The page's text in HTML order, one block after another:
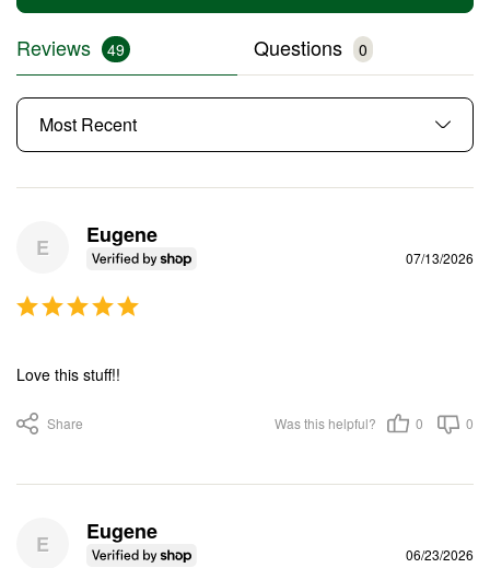
Reviews Questions
E 07/13/2026
Eugene
Love this stuff!!
Share Was this helpful? 0 0
E 06/23/2026
Eugene